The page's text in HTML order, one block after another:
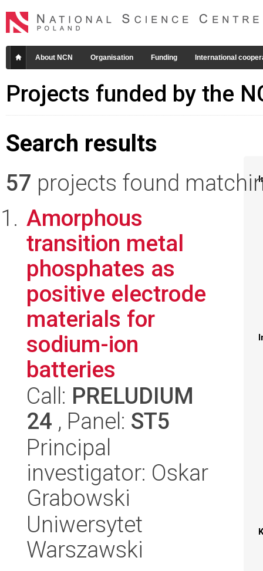
About NCN Organisation Funding International
Projects funded by the
Search results
57 projects found
Amorphous
transition metal
phosphates as
positive electrode
materials for
sodium-ion
batteries
Call: PRELUDIUM
24 , Panel: ST5
Principal
investigator: Oskar
Grabowski
Uniwersytet
Warszawski